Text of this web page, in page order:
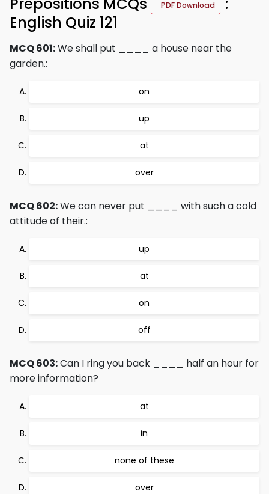
Prepositions MCQs PDF Download
:
English Quiz 121
MCQ 601:We shall put ____ a house near the
garden.:
on
up
at
over
MCQ 602:We can never put ____ with such a cold
attitude of their.:
up
at
on
off
MCQ 603:Can I ring you back ____ half an hour for
more information?
at
in
none of these
over